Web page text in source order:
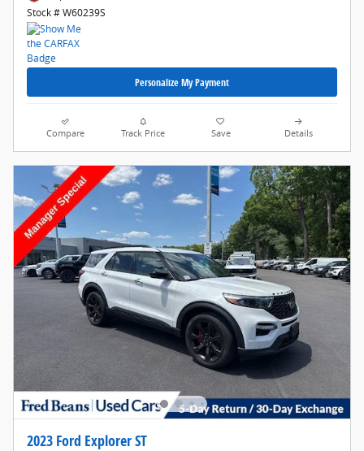
Stock # W60239S
Personalize My Payment
Compare Track Price Save Details
2023 Ford Explorer ST